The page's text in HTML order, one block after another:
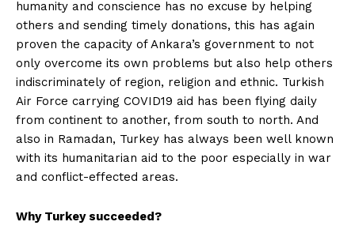
humanity and conscience has no excuse by helping
others and sending timely donations, this has again
proven the capacity of Ankara’s government to not
only overcome its own problems but also help others
indiscriminately of region, religion and ethnic. Turkish
Air Force carrying COVID19 aid has been flying daily
from continent to another, from south to north. And
also in Ramadan, Turkey has always been well known
with its humanitarian aid to the poor especially in war
and conflict-effected areas.
Why Turkey succeeded?